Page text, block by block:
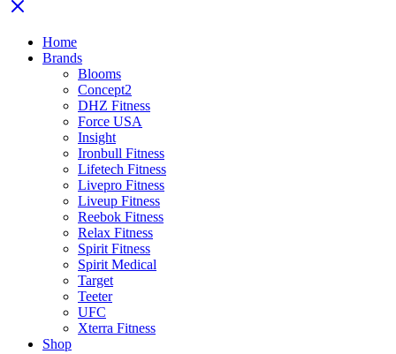
Home
Brands
Blooms
Concept2
DHZ Fitness
Force USA
Insight
Ironbull Fitness
Lifetech Fitness
Livepro Fitness
Liveup Fitness
Reebok Fitness
Relax Fitness
Spirit Fitness
Spirit Medical
Target
Teeter
UFC
Xterra Fitness
Shop